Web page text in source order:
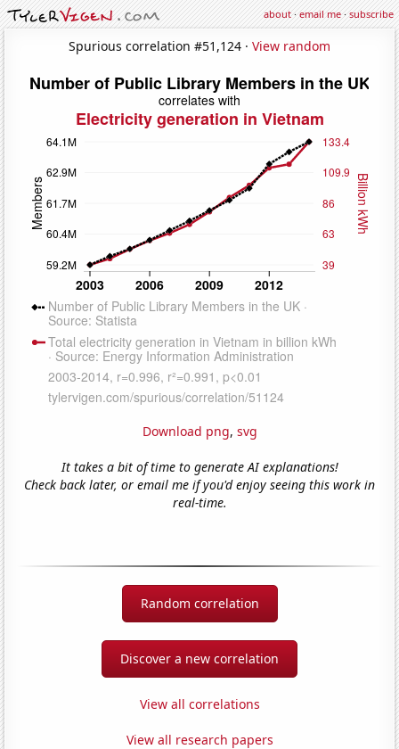
about·email me·subscribe
Spurious correlation #51,124 · View random
Download png, svg
It takes a bit of time to generate AI explanations!
Check back later, or email me if you'd enjoy seeing this work in
real-time.
Random correlation
Discover a new correlation
View all correlations
View all research papers